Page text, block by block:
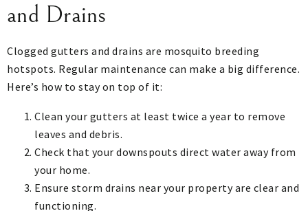
and Drains
Clogged gutters and drains are mosquito breeding
hotspots. Regular maintenance can make a big difference.
Here’s how to stay on top of it:
Clean your gutters at least twice a year to remove
leaves and debris.
Check that your downspouts direct water away from
your home.
Ensure storm drains near your property are clear and
functioning.